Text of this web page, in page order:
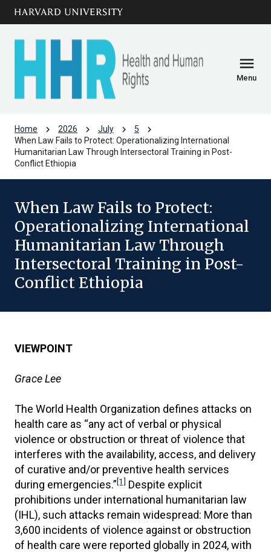
Skip to main
content
menu
Menu
Home chevron_right 2026 chevron_right July chevron_right 5 chevron_right
When Law Fails to Protect: Operationalizing International
Humanitarian Law Through Intersectoral Training in Post-
Conflict Ethiopia
When Law Fails to Protect:
Operationalizing International
Humanitarian Law Through
Intersectoral Training in Post-
Conflict Ethiopia
VIEWPOINT
Grace Lee
The World Health Organization defines attacks on
health care as “any act of verbal or physical
violence or obstruction or threat of violence that
interferes with the availability, access, and delivery
of curative and/or preventive health services
during emergencies.”[1] Despite explicit
prohibitions under international humanitarian law
(IHL), such attacks remain widespread: More than
3,600 incidents of violence against or obstruction
of health care were reported globally in 2024, with